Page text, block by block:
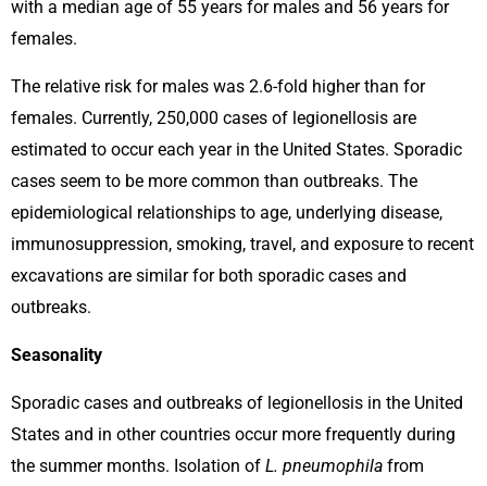
with a median age of 55 years for males and 56 years for
females.
The relative risk for males was 2.6-fold higher than for
females. Currently, 250,000 cases of legionellosis are
estimated to occur each year in the United States. Sporadic
cases seem to be more common than outbreaks. The
epidemiological relationships to age, underlying disease,
immunosuppression, smoking, travel, and exposure to recent
excavations are similar for both sporadic cases and
outbreaks.
Seasonality
Sporadic cases and outbreaks of legionellosis in the United
States and in other countries occur more frequently during
the summer months. Isolation of L. pneumophila from